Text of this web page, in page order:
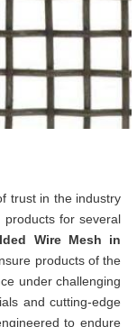
trust in the industry
products for several
Wire Mesh in
products of the
under challenging
and cutting-edge
to endure